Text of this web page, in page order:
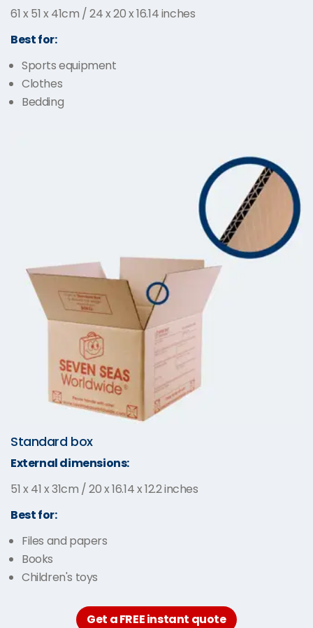
61 x 51 x 41cm / 24 x 20 x 16.14 inches
Best for:
Sports equipment
Clothes
Bedding
Standard box
External dimensions:
51 x 41 x 31cm / 20 x 16.14 x 12.2 inches
Best for:
Files and papers
Books
Children's toys
Get a FREE instant quote